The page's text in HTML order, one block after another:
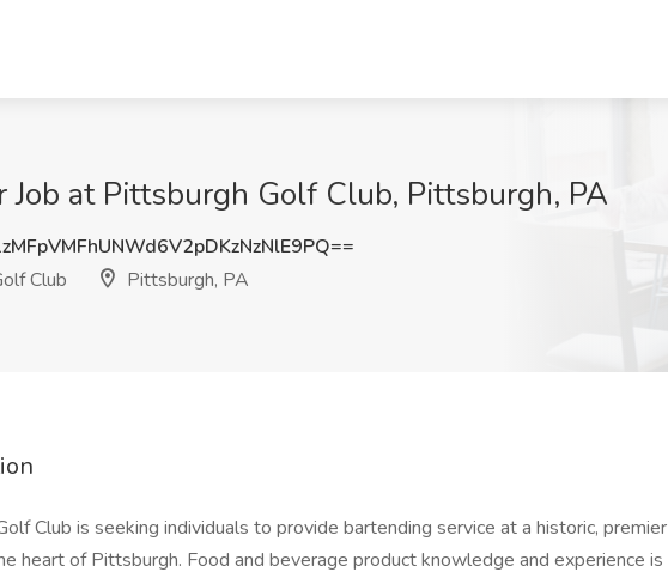
Job at Pittsburgh Golf Club, Pittsburgh, PA
Club
Pittsburgh, PA
Club is seeking individuals to provide bartending service at a historic, premier
heart of Pittsburgh. Food and beverage product knowledge and experience is